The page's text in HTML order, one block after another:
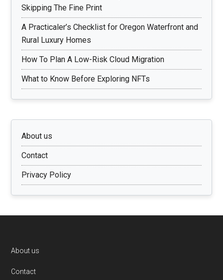
Skipping The Fine Print
A Practicaler’s Checklist for Oregon Waterfront and
Rural Luxury Homes
How To Plan A Low-Risk Cloud Migration
What to Know Before Exploring NFTs
About us
Contact
Privacy Policy
Footer
About us
Contact